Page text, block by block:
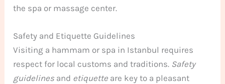
the spa or massage center.
Safety and Etiquette Guidelines
Visiting a hammam or spa in Istanbul requires
respect for local customs and traditions. Safety
guidelines and etiquette are key to a pleasant